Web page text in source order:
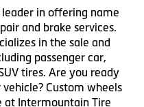
in offering name
and brake services.
in the sale and
passenger car,
tires. Are you ready
Custom wheels
at Intermountain Tire